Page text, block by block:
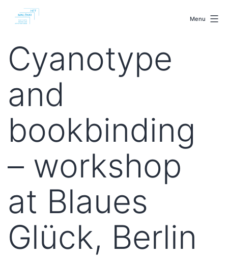
Menu
Cyanotype
and
bookbinding
– workshop
at Blaues
Glück, Berlin